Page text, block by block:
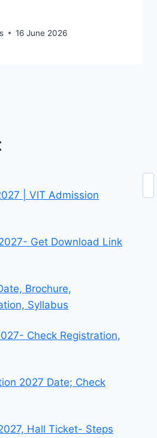
16 June 2026
| VIT Admission
Get Download Link
Brochure,
Syllabus
Check Registration,
2027 Date; Check
Hall Ticket- Steps